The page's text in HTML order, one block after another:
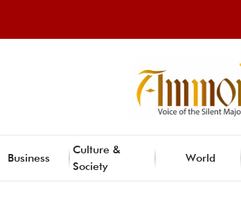
Business
Culture &
Society
World